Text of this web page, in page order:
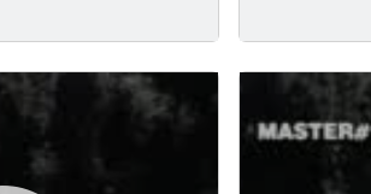
and escorts
Cu Knight. MS
on horseback.
MS Profile of
MS Knight
but still standing.